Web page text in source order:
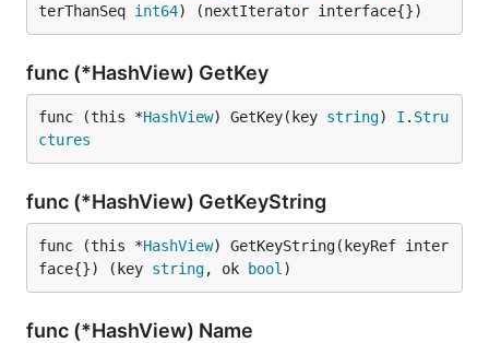
terThanSeq int64) (nextIterator interface{})
func (*HashView) GetKey
func (this *HashView) GetKey(key string) I . Stru
ctures
func (*HashView) GetKeyString
func (this *HashView) GetKeyString(keyRef inter
face{}) (key string, ok bool )
func (*HashView) Name